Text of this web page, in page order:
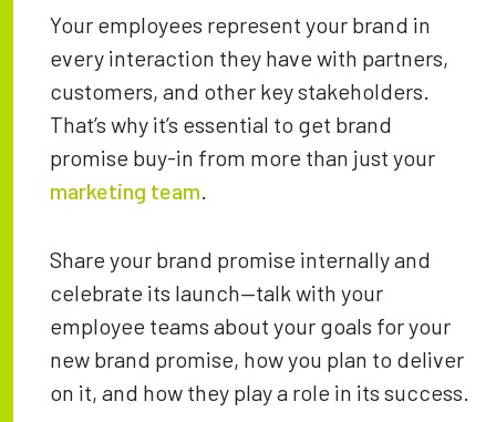
Your employees represent your brand in
every interaction they have with partners,
customers, and other key stakeholders.
That’s why it’s essential to get brand
promise buy-in from more than just your
marketing team
Share your brand promise internally and
celebrate its launch—talk with your
employee teams about your goals for your
new brand promise, how you plan to deliver
on it, and how they play a role in its success.